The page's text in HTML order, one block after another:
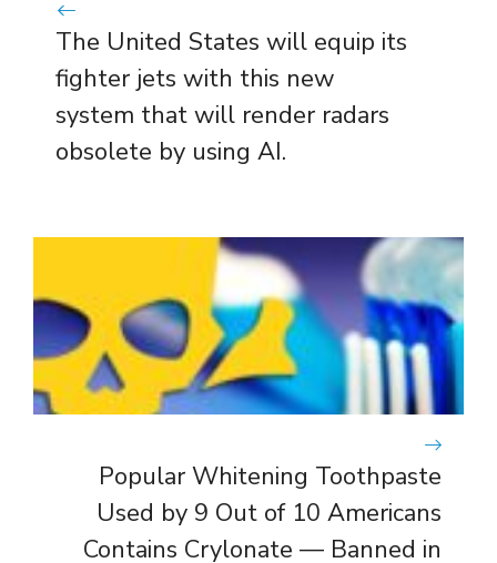
The United States will equip its
fighter jets with this new
system that will render radars
obsolete by using AI.
Popular Whitening Toothpaste
Used by 9 Out of 10 Americans
Contains Crylonate — Banned in